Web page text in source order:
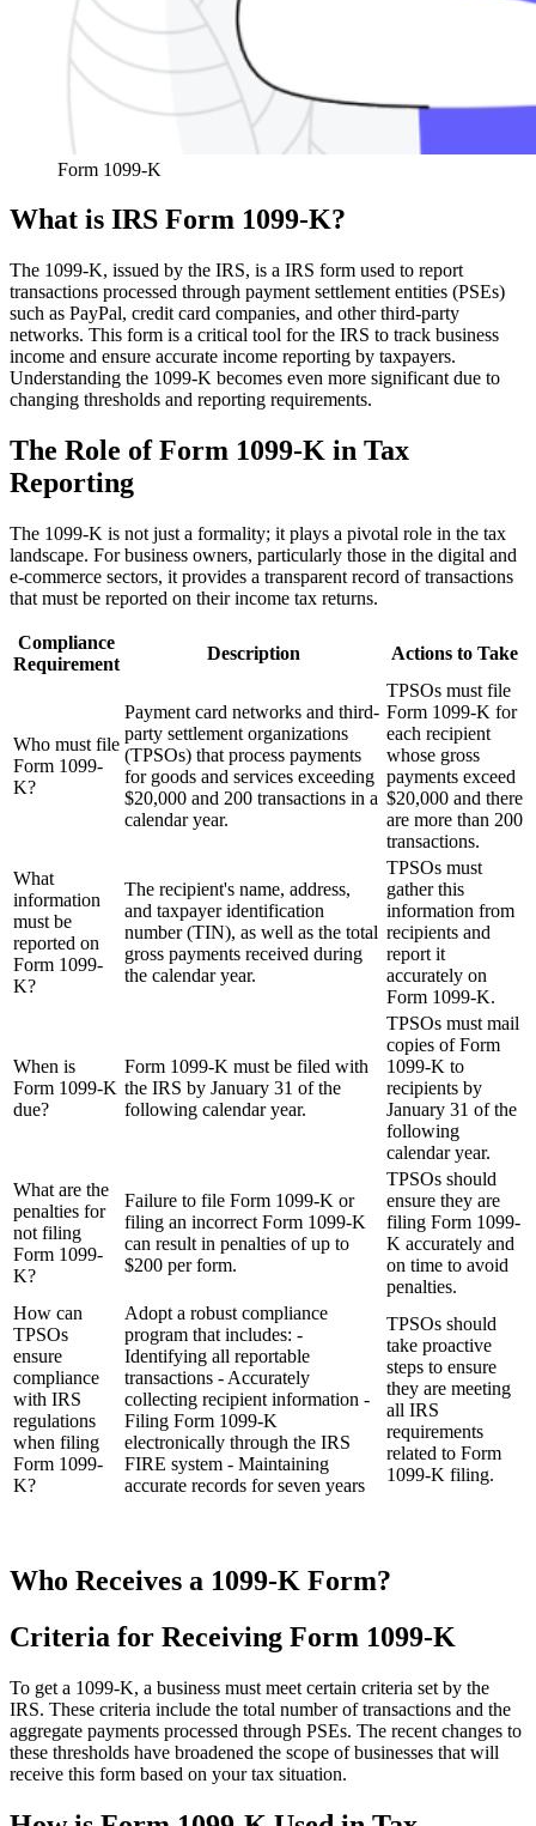
Form 1099-K
What is IRS Form 1099-K?
The 1099-K, issued by the IRS, is a IRS form used to report
transactions processed through payment settlement entities (PSEs)
such as PayPal, credit card companies, and other third-party
networks. This form is a critical tool for the IRS to track business
income and ensure accurate income reporting by taxpayers.
Understanding the 1099-K becomes even more significant due to
changing thresholds and reporting requirements.
The Role of Form 1099-K in Tax
Reporting
The 1099-K is not just a formality; it plays a pivotal role in the tax
landscape. For business owners, particularly those in the digital and
e-commerce sectors, it provides a transparent record of transactions
that must be reported on their income tax returns.
Compliance
Requirement
Description Actions to Take
Who must file
Form 1099-
K?
Payment card networks and third-
party settlement organizations
(TPSOs) that process payments
for goods and services exceeding
$20,000 and 200 transactions in a
calendar year.
TPSOs must file
Form 1099-K for
each recipient
whose gross
payments exceed
$20,000 and there
are more than 200
transactions.
What
information
must be
reported on
Form 1099-
K?
The recipient's name, address,
and taxpayer identification
number (TIN), as well as the total
gross payments received during
the calendar year.
TPSOs must
gather this
information from
recipients and
report it
accurately on
Form 1099-K.
When is
Form 1099-K
due?
Form 1099-K must be filed with
the IRS by January 31 of the
following calendar year.
TPSOs must mail
copies of Form
1099-K to
recipients by
January 31 of the
following
calendar year.
What are the
penalties for
not filing
Form 1099-
K?
Failure to file Form 1099-K or
filing an incorrect Form 1099-K
can result in penalties of up to
$200 per form.
TPSOs should
ensure they are
filing Form 1099-
K accurately and
on time to avoid
penalties.
How can
TPSOs
ensure
compliance
with IRS
regulations
when filing
Form 1099-
K?
Adopt a robust compliance
program that includes: -
Identifying all reportable
transactions - Accurately
collecting recipient information -
Filing Form 1099-K
electronically through the IRS
FIRE system - Maintaining
accurate records for seven years
TPSOs should
take proactive
steps to ensure
they are meeting
all IRS
requirements
related to Form
1099-K filing.
Who Receives a 1099-K Form?
Criteria for Receiving Form 1099-K
To get a 1099-K, a business must meet certain criteria set by the
IRS. These criteria include the total number of transactions and the
aggregate payments processed through PSEs. The recent changes to
these thresholds have broadened the scope of businesses that will
receive this form based on your tax situation.